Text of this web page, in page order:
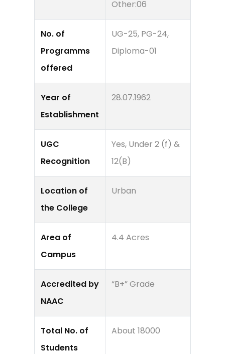
Other:06
No. of
Programms
offered
UG-25, PG-24,
Diploma-01
Year of
Establishment
28.07.1962
UGC
Recognition
Yes, Under 2 (f) &
12(B)
Location of
the College
Urban
Area of
Campus
4.4 Acres
Accredited by
NAAC
“B+” Grade
Total No. of
Students
About 18000